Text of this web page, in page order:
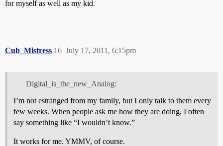
for myself as well as my kid.
Cub_Mistress July 17, 2011, 6:15pm
16
Digital_is_the_new_Analog:
I’m not estranged from my family, but I only talk to them every
few weeks. When people ask me how they are doing, I often
say something like “I wouldn’t know.”
It works for me. YMMV, of course.